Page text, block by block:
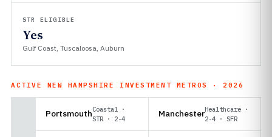
STR ELIGIBLE
Yes
Gulf Coast, Tuscaloosa, Auburn
ACTIVE NEW HAMPSHIRE INVESTMENT METROS · 2026
PortsmouthCoastal ·
STR · 2-4
ManchesterHealthcare ·
2-4 · SFR